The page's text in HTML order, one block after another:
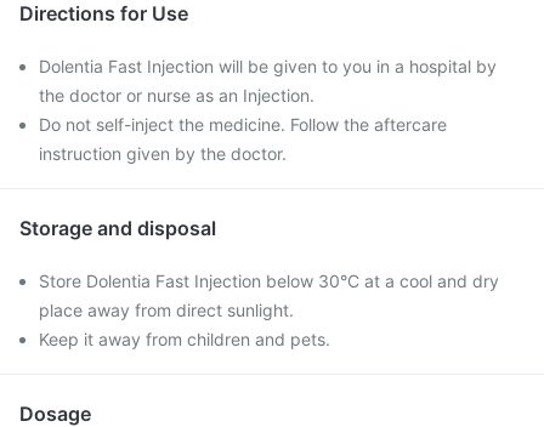
Directions for Use
Dolentia Fast Injection will be given to you in a hospital by
the doctor or nurse as an Injection.
Do not self-inject the medicine. Follow the aftercare
instruction given by the doctor.
Storage and disposal
Store Dolentia Fast Injection below 30°C at a cool and dry
place away from direct sunlight.
Keep it away from children and pets.
Dosage